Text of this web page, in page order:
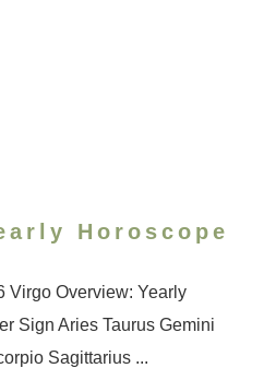
Horoscope
Virgo Overview: Yearly
Sign Aries Taurus Gemini
Sagittarius ...